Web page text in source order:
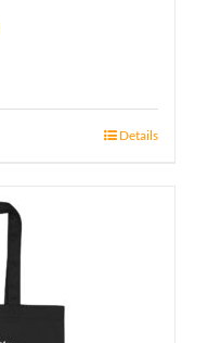
Details